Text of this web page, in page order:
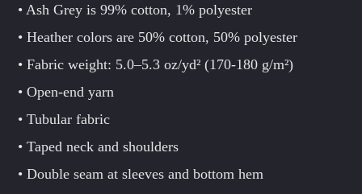
• Ash Grey is 99% cotton, 1% polyester
• Heather colors are 50% cotton, 50% polyester
• Fabric weight: 5.0–5.3 oz/yd² (170-180 g/m²)
• Open-end yarn
• Tubular fabric
• Taped neck and shoulders
• Double seam at sleeves and bottom hem